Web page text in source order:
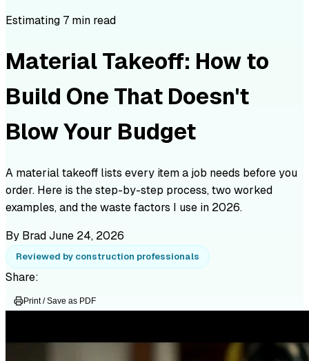
Estimating 7 min read
Material Takeoff: How to
Build One That Doesn't
Blow Your Budget
A material takeoff lists every item a job needs before you
order. Here is the step-by-step process, two worked
examples, and the waste factors I use in 2026.
By BradJune 24, 2026
Reviewed by construction professionals
Share:
Print / Save as PDF